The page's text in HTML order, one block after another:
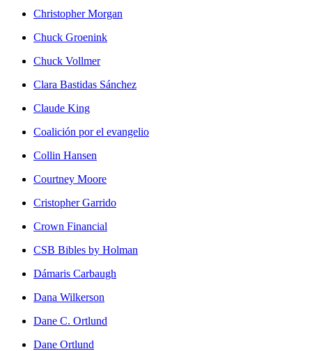
Christopher Morgan
Chuck Groenink
Chuck Vollmer
Clara Bastidas Sánchez
Claude King
Coalición por el evangelio
Collin Hansen
Courtney Moore
Cristopher Garrido
Crown Financial
CSB Bibles by Holman
Dámaris Carbaugh
Dana Wilkerson
Dane C. Ortlund
Dane Ortlund